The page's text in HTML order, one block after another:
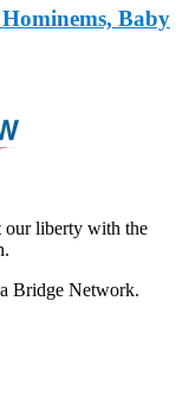
Baby
our liberty with the
Bridge Network.